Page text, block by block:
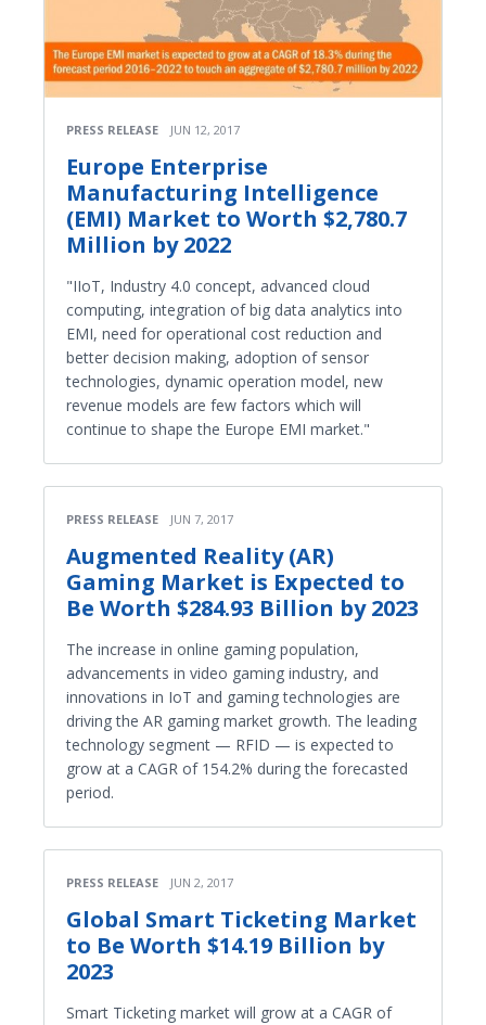
PRESS RELEASE JUN 12, 2017
Europe Enterprise
Manufacturing Intelligence
(EMI) Market to Worth $2,780.7
Million by 2022
"IIoT, Industry 4.0 concept, advanced cloud
computing, integration of big data analytics into
EMI, need for operational cost reduction and
better decision making, adoption of sensor
technologies, dynamic operation model, new
revenue models are few factors which will
continue to shape the Europe EMI market."
PRESS RELEASE JUN 7, 2017
Augmented Reality (AR)
Gaming Market is Expected to
Be Worth $284.93 Billion by 2023
The increase in online gaming population,
advancements in video gaming industry, and
innovations in IoT and gaming technologies are
driving the AR gaming market growth. The leading
technology segment — RFID — is expected to
grow at a CAGR of 154.2% during the forecasted
period.
PRESS RELEASE JUN 2, 2017
Global Smart Ticketing Market
to Be Worth $14.19 Billion by
2023
Smart Ticketing market will grow at a CAGR of